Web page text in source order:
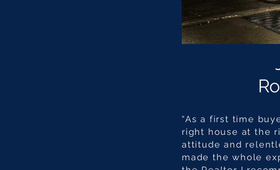
“As a first time
right house at the
attitude and
made the whole